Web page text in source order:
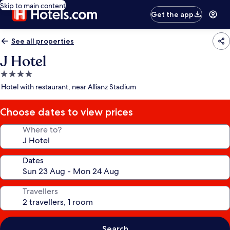
Skip to main content
Get the app
See all properties
J Hotel
4.0
star
Hotel with restaurant, near Allianz Stadium
Choose dates to view prices
Where to?
Dates
Travellers